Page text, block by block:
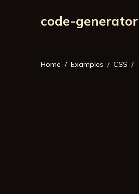
code-generator
Home Examples CSS